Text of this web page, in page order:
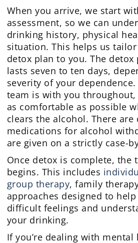
When you arrive, we start
assessment, so we can
drinking history, physical
situation. This helps us
detox plan to you. The detox
lasts seven to ten days,
severity of your
team is with you throughout,
as comfortable as possible
clears the alcohol. There are
medications for alcohol
are given on a strictly case-
Once detox is complete, the
begins. This includes
group therapy, family
approaches designed to
difficult feelings and
your drinking.
If you’re dealing with mental